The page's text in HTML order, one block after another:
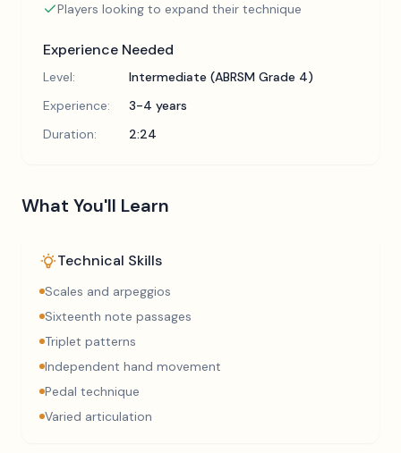
Players looking to expand their technique
Experience Needed
Level:
Intermediate (ABRSM Grade 4)
Experience:
3-4 years
Duration:
2:24
What You'll Learn
Technical Skills
Scales and arpeggios
Sixteenth note passages
Triplet patterns
Independent hand movement
Pedal technique
Varied articulation